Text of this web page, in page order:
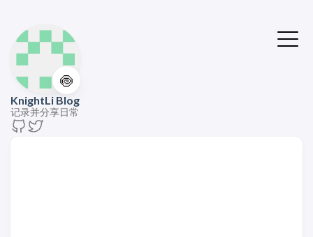
🍥
KnightLi Blog
记录并分享日常